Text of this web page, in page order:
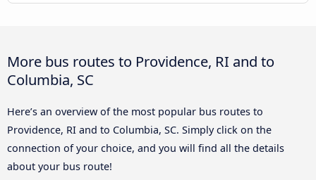
More bus routes to Providence, RI and to
Columbia, SC
Here’s an overview of the most popular bus routes to
Providence, RI and to Columbia, SC. Simply click on the
connection of your choice, and you will find all the details
about your bus route!